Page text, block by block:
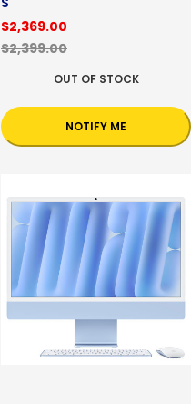
$2,369.00
$2,399.00
OUT OF STOCK
NOTIFY ME